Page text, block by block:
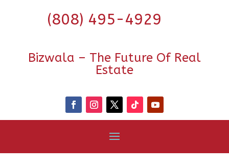
(808) 495-4929
Bizwala – The Future Of Real
Estate